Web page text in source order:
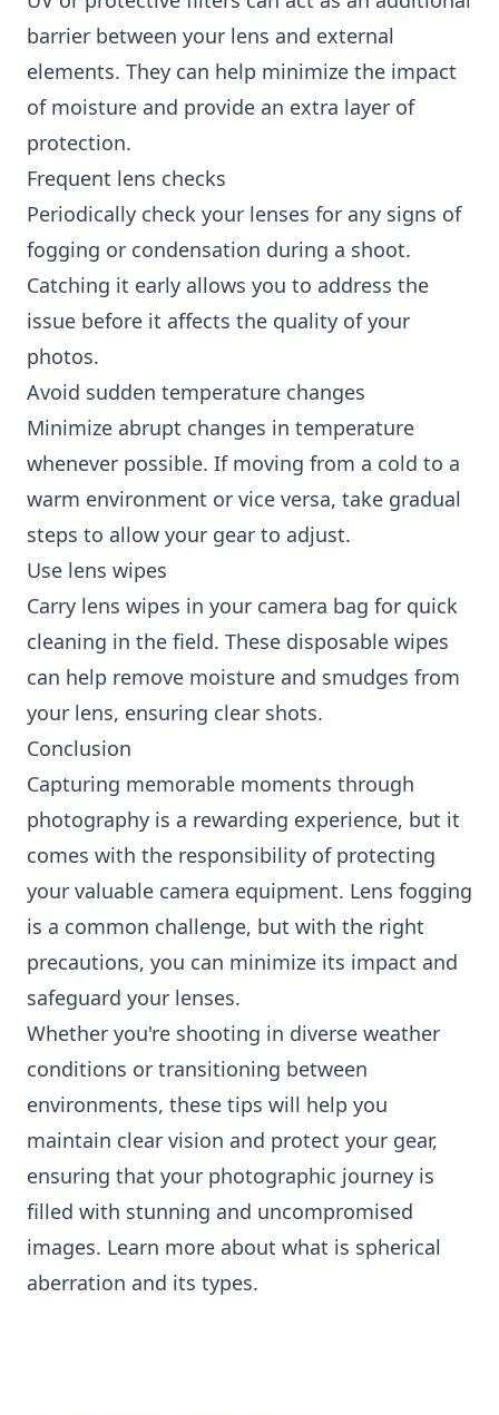
barrier between your lens and external
elements. They can help minimize the impact
of moisture and provide an extra layer of
protection.
Frequent lens checks
Periodically check your lenses for any signs of
fogging or condensation during a shoot.
Catching it early allows you to address the
issue before it affects the quality of your
photos.
Avoid sudden temperature changes
Minimize abrupt changes in temperature
whenever possible. If moving from a cold to a
warm environment or vice versa, take gradual
steps to allow your gear to adjust.
Use lens wipes
Carry lens wipes in your camera bag for quick
cleaning in the field. These disposable wipes
can help remove moisture and smudges from
your lens, ensuring clear shots.
Conclusion
Capturing memorable moments through
photography is a rewarding experience, but it
comes with the responsibility of protecting
your valuable camera equipment. Lens fogging
is a common challenge, but with the right
precautions, you can minimize its impact and
safeguard your lenses.
Whether you're shooting in diverse weather
conditions or transitioning between
environments, these tips will help you
maintain clear vision and protect your gear,
ensuring that your photographic journey is
filled with stunning and uncompromised
images. Learn more about what is spherical
aberration and its types.